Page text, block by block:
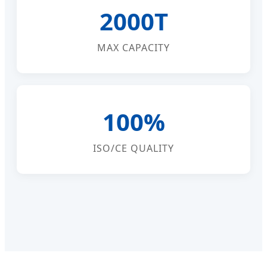
2000T
MAX CAPACITY
100%
ISO/CE QUALITY